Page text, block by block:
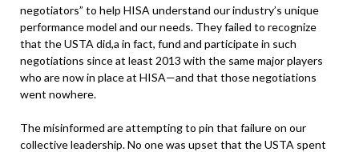
negotiators” to help HISA understand our industry’s unique
performance model and our needs. They failed to recognize
that the USTA did,a in fact, fund and participate in such
negotiations since at least 2013 with the same major players
who are now in place at HISA—and that those negotiations
went nowhere.
The misinformed are attempting to pin that failure on our
collective leadership. No one was upset that the USTA spent